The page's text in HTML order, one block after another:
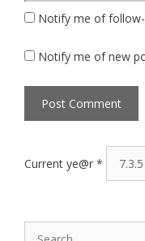
Notify me of
Notify me of new
Current ye@r *
Search